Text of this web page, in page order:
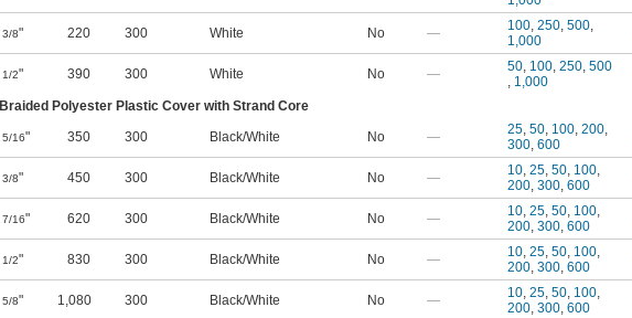
3/8" 220 300 White No — 100, 250, 500,
1,000
1/2" 390 300 White No — 50, 100, 250, 500
, 1,000
Braided Polyester Plastic Cover with Strand Core
5/16" 350 300 Black/White No — 25, 50, 100, 200,
300, 600
3/8" 450 300 Black/White No — 10, 25, 50, 100,
200, 300, 600
7/16" 620 300 Black/White No — 10, 25, 50, 100,
200, 300, 600
1/2" 830 300 Black/White No — 10, 25, 50, 100,
200, 300, 600
5/8" 1,080 300 Black/White No — 10, 25, 50, 100,
200, 300, 600